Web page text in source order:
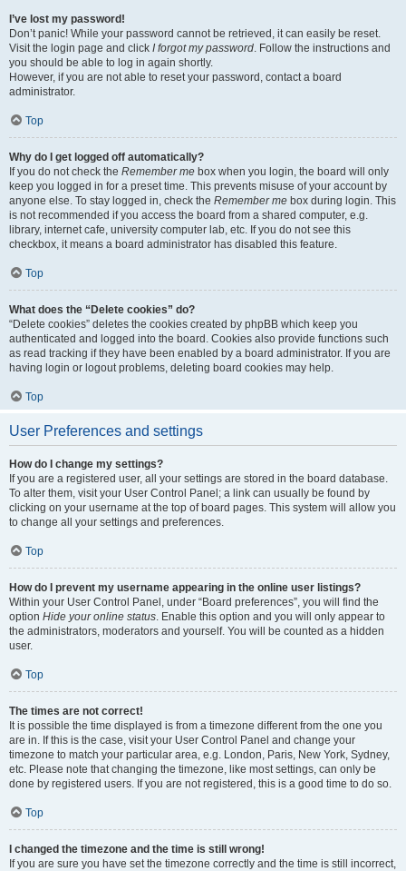
I’ve lost my password!
Don’t panic! While your password cannot be retrieved, it can easily be reset.
Visit the login page and click I forgot my password. Follow the instructions and
you should be able to log in again shortly.
However, if you are not able to reset your password, contact a board
administrator.
Top
Why do I get logged off automatically?
If you do not check the Remember me box when you login, the board will only
keep you logged in for a preset time. This prevents misuse of your account by
anyone else. To stay logged in, check the Remember me box during login. This
is not recommended if you access the board from a shared computer, e.g.
library, internet cafe, university computer lab, etc. If you do not see this
checkbox, it means a board administrator has disabled this feature.
Top
What does the “Delete cookies” do?
“Delete cookies” deletes the cookies created by phpBB which keep you
authenticated and logged into the board. Cookies also provide functions such
as read tracking if they have been enabled by a board administrator. If you are
having login or logout problems, deleting board cookies may help.
Top
User Preferences and settings
How do I change my settings?
If you are a registered user, all your settings are stored in the board database.
To alter them, visit your User Control Panel; a link can usually be found by
clicking on your username at the top of board pages. This system will allow you
to change all your settings and preferences.
Top
How do I prevent my username appearing in the online user listings?
Within your User Control Panel, under “Board preferences”, you will find the
option Hide your online status. Enable this option and you will only appear to
the administrators, moderators and yourself. You will be counted as a hidden
user.
Top
The times are not correct!
It is possible the time displayed is from a timezone different from the one you
are in. If this is the case, visit your User Control Panel and change your
timezone to match your particular area, e.g. London, Paris, New York, Sydney,
etc. Please note that changing the timezone, like most settings, can only be
done by registered users. If you are not registered, this is a good time to do so.
Top
I changed the timezone and the time is still wrong!
If you are sure you have set the timezone correctly and the time is still incorrect,